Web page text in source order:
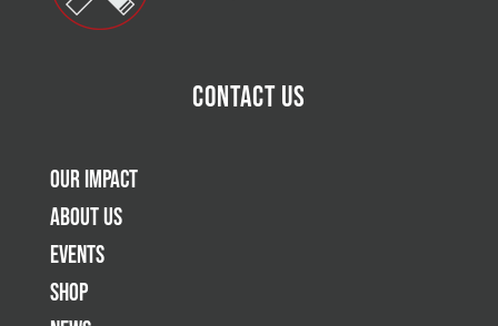
Contact Us
Our Impact
About Us
Events
Shop